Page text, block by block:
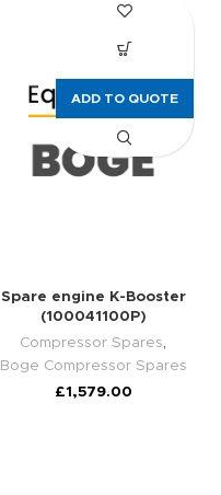
Spare engine K-Booster
(100041100P)
Compressor Spares,
Boge Compressor Spares
£1,579.00
ADD TO QUOTE